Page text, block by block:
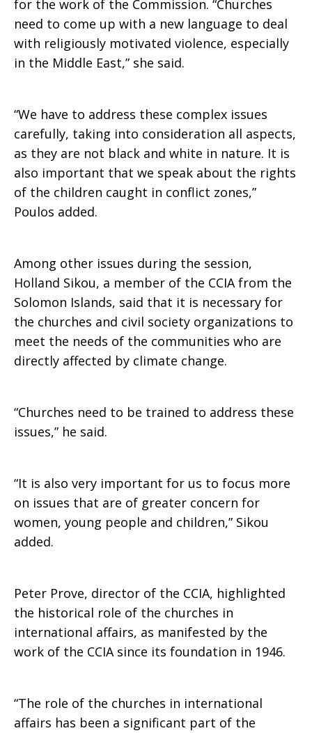
for the work of the Commission. “Churches
need to come up with a new language to deal
with religiously motivated violence, especially
in the Middle East,” she said.
“We have to address these complex issues
carefully, taking into consideration all aspects,
as they are not black and white in nature. It is
also important that we speak about the rights
of the children caught in conflict zones,”
Poulos added.
Among other issues during the session,
Holland Sikou, a member of the CCIA from the
Solomon Islands, said that it is necessary for
the churches and civil society organizations to
meet the needs of the communities who are
directly affected by climate change.
“Churches need to be trained to address these
issues,” he said.
“It is also very important for us to focus more
on issues that are of greater concern for
women, young people and children,” Sikou
added.
Peter Prove, director of the CCIA, highlighted
the historical role of the churches in
international affairs, as manifested by the
work of the CCIA since its foundation in 1946.
“The role of the churches in international
affairs has been a significant part of the